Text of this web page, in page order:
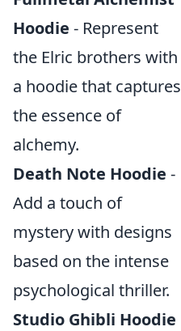
Hoodie - Represent
the Elric brothers with
a hoodie that captures
the essence of
alchemy.
Death Note Hoodie -
Add a touch of
mystery with designs
based on the intense
psychological thriller.
Studio Ghibli Hoodie